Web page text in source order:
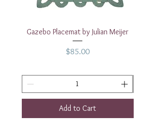
Gazebo Placemat by Julian Meijer
Price
$85.00
Add to Cart